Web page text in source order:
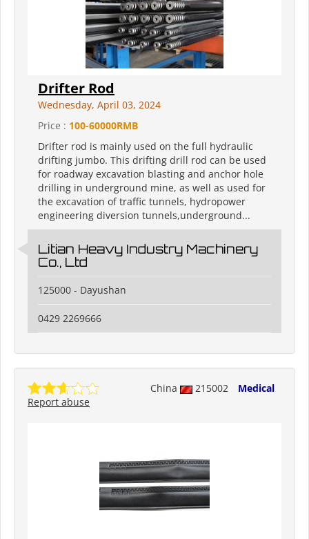
Drifter Rod
Wednesday, April 03, 2024
Price : 100-60000RMB
Drifter rod is mainly used on the full hydraulic
drifting jumbo. This drifting drill rod can be used
for roadway excavation blasting and anchor hole
drilling in underground mine, as well as used for
the excavation of traffic tunnels, hydropower
engineering diversion tunnels,underground...
Litian Heavy Industry Machinery
Co., Ltd
125000 - Dayushan
0429 2269666
China 215002
Medical
Report abuse